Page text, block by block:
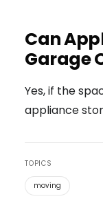
Can
Garage
Yes, if the
appliance
TOPICS
moving